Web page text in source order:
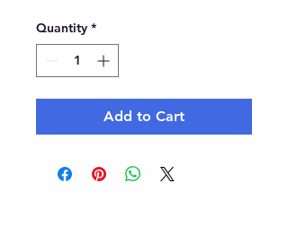
Quantity *
Add to Cart